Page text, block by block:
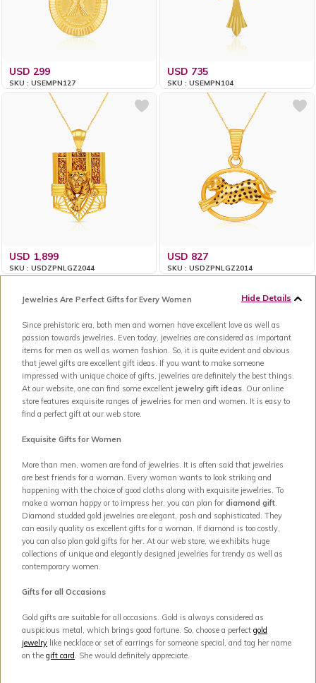
USD 299
SKU : USEMPN127
USD 735
SKU : USEMPN104
USD 1,899
SKU : USDZPNLGZ2044
USD 827
SKU : USDZPNLGZ2014
Hide Details
Jewelries Are Perfect Gifts for Every Women
Since prehistoric era, both men and women have excellent love as well as
passion towards jewelries. Even today, jewelries are considered as important
items for men as well as women fashion. So, it is quite evident and obvious
that jewel gifts are excellent gift ideas. If you want to make someone
impressed with unique choice of gifts, jewelries are definitely the best things.
At our website, one can find some excellent jewelry gift ideas . Our online
store features exquisite ranges of jewelries for men and women. It is easy to
find a perfect gift at our web store.
Exquisite Gifts for Women
More than men, women are fond of jewelries. It is often said that jewelries
are best friends for a woman. Every woman wants to look striking and
happening with the choice of good cloths along with exquisite jewelries. To
make a woman happy or to impress her, you can plan for diamond gift
Diamond studded gold jewelries are elegant, posh and sophisticated. They
can easily quality as excellent gifts for a woman. If diamond is too costly,
you can also plan gold gifts for her. At our web store, we exhibits huge
collections of unique and elegantly designed jewelries for trendy as well as
contemporary women.
Gifts for all Occasions
Gold gifts are suitable for all occasions. Gold is always considered as
auspicious metal, which brings good fortune. So, choose a perfect gold
jewelry like necklace or set of earrings for someone special, and tag her name
on the gift card . She would definitely appreciate.